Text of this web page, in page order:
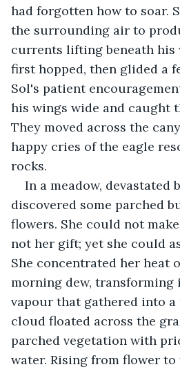
had forgotten how to soar.
the surrounding air to
currents lifting beneath his
first hopped, then glided a
Sol's patient
his wings wide and caught
They moved across the
happy cries of the eagle
rocks.
In a meadow, devastated
discovered some parched
flowers. She could not
not her gift; yet she could
She concentrated her heat
morning dew,
vapour that gathered into
cloud floated across the
parched vegetation with
water. Rising from flower to